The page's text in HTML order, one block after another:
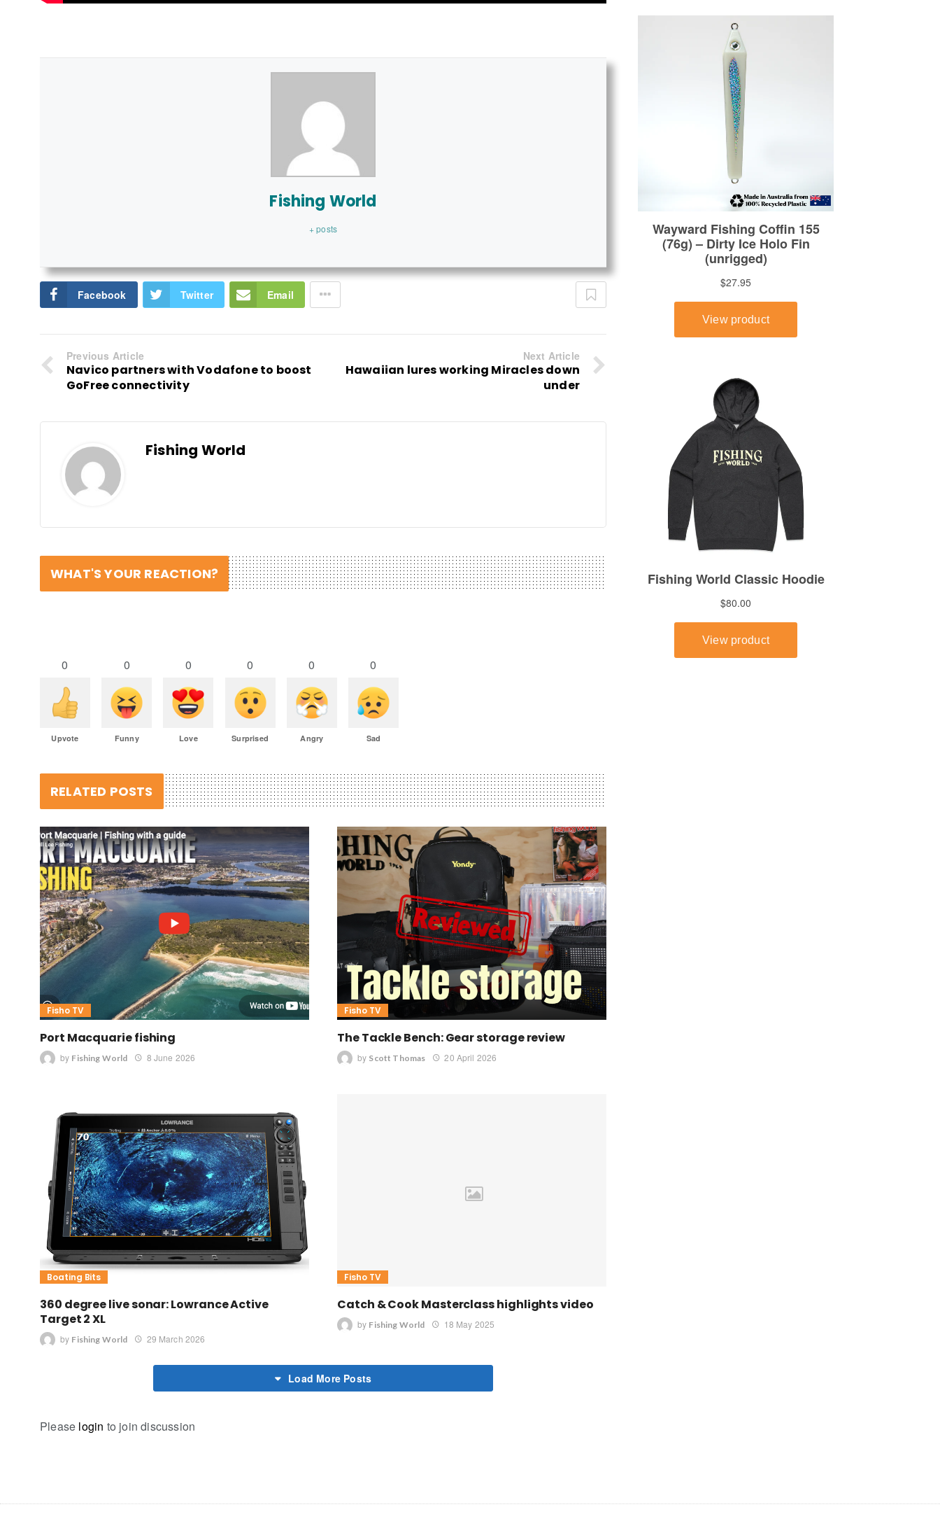
Fishing World
+ posts
Facebook Twitter Email
Previous Article
Navico partners with Vodafone to boost
GoFree connectivity
Next Article
Hawaiian lures working Miracles down
under
Fishing World
WHAT'S YOUR REACTION?
0
Upvote
0
Funny
0
Love
0
Surprised
0
Angry
0
Sad
RELATED POSTS
Fisho TV
Port Macquarie fishing
by Fishing World 8 June 2026
Fisho TV
The Tackle Bench: Gear storage review
by Scott Thomas 20 April 2026
Boating Bits
360 degree live sonar: Lowrance Active
Target 2 XL
by Fishing World 29 March 2026
Fisho TV
Catch & Cook Masterclass highlights video
by Fishing World 18 May 2025
Load More Posts
Please login to join discussion